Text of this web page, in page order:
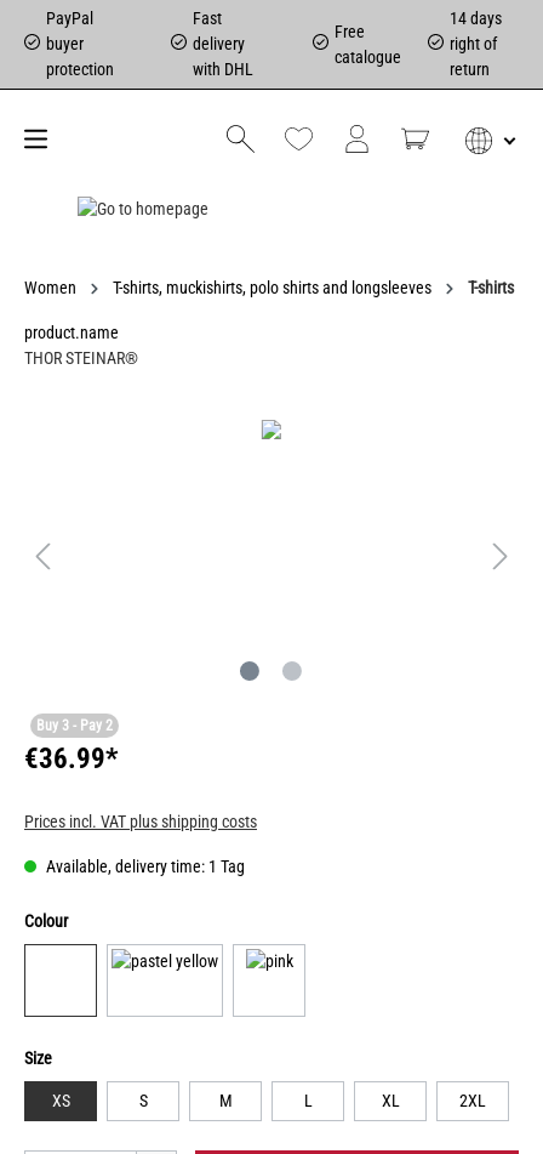
PayPal
buyer
protection
Fast
delivery
with DHL
Free
catalogue
14 days
right of
return
Women T-shirts, muckishirts, polo shirts and longsleeves T-shirts
product.name
THOR STEINAR®
Buy 3 - Pay 2
€36.99*
Prices incl. VAT plus shipping costs
Available, delivery time: 1 Tag
Colour
Size
XS S M L XL 2XL